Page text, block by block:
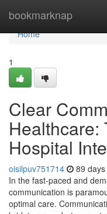
bookmarknap
Home
Home
1
Clear
Healthcare:
Hospital
oisilpuv751714 89
In the fast-paced and
communication is
optimal care.